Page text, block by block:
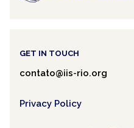
GET IN TOUCH
contato@iis-rio.org
Privacy Policy